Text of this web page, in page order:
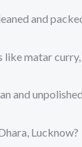
and
like matar
and
Lucknow?